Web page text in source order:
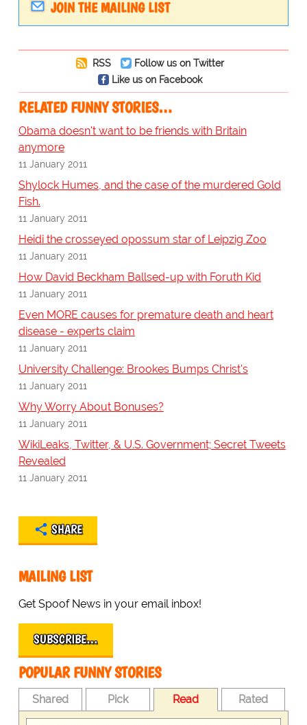
JOIN THE MAILING LIST
RSS
Follow us on Twitter
Like us on Facebook
RELATED FUNNY STORIES…
Obama doesn't want to be friends with Britain
anymore
11 January 2011
Shylock Humes, and the case of the murdered Gold
Fish.
11 January 2011
Heidi the crosseyed opossum star of Leipzig Zoo
11 January 2011
How David Beckham Ballsed-up with Foruth Kid
11 January 2011
Even MORE causes for premature death and heart
disease - experts claim
11 January 2011
University Challenge: Brookes Bumps Christ's
11 January 2011
Why Worry About Bonuses?
11 January 2011
WikiLeaks, Twitter, & U.S. Government; Secret Tweets
Revealed
11 January 2011
SHARE
MAILING LIST
Get Spoof News in your email inbox!
SUBSCRIBE…
POPULAR FUNNY STORIES
Shared Pick Read Rated